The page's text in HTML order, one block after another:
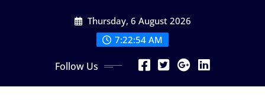
Thursday, 6 August 2026
7:22:55 AM
Follow Us